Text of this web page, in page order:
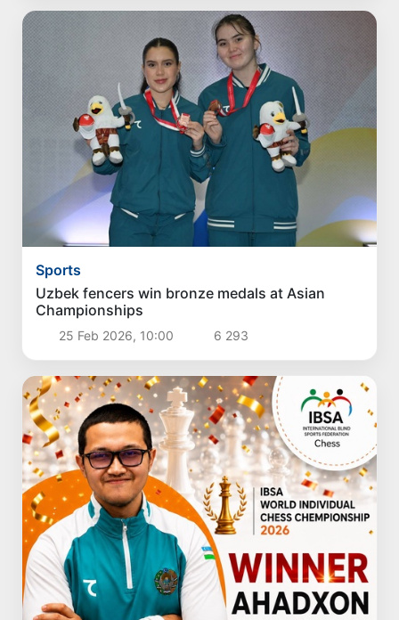
Sports
Uzbek fencers win bronze medals at Asian
Championships
25 Feb 2026, 10:00 6 293